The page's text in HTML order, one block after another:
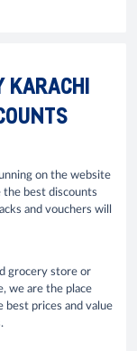
KARACHI
on the website
the best discounts
and vouchers will
grocery store or
we are the place
best prices and value